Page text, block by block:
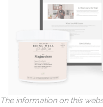
The information on this